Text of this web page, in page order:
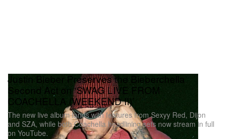
Justin Bieber Preserves the Bieberchella
Second Act on ‘SWAG LIVE FROM
COACHELLA (WEEKEND II)’
The new live album lands with features from Sexyy Red, Dijon
and SZA, while both Coachella headlining sets now stream in full
on YouTube.